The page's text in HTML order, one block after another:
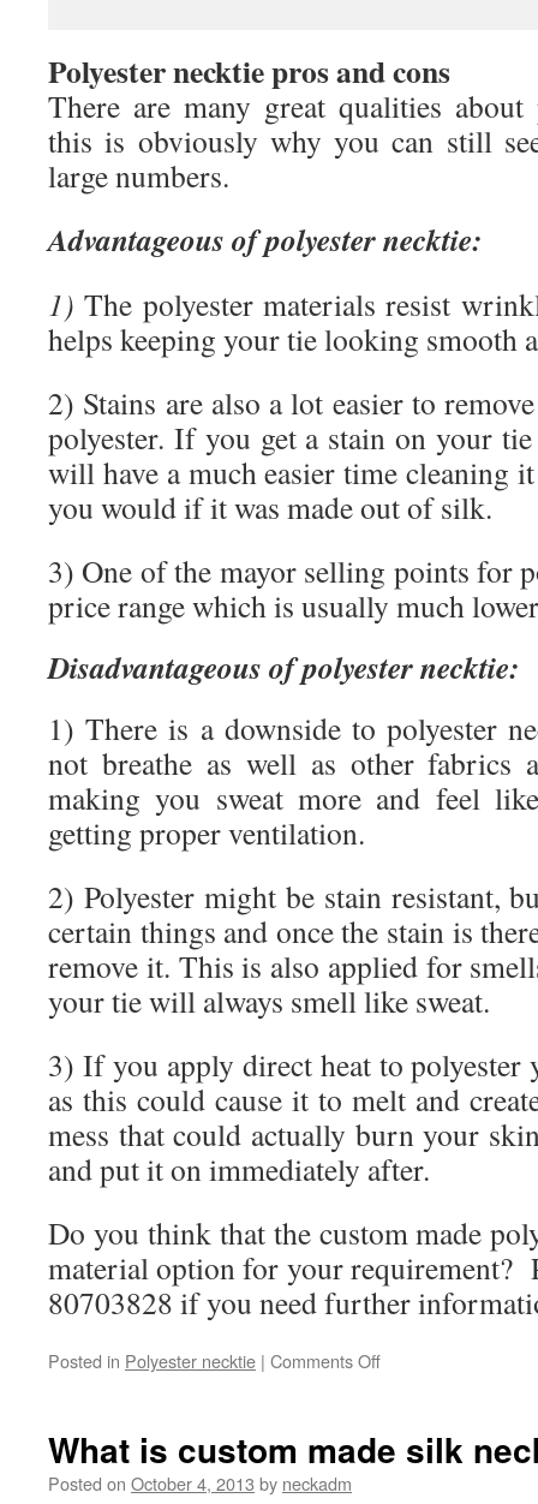
Polyester necktie pros and cons
There are many great qualities about
this is obviously why you can still
large numbers.
Advantageous of polyester necktie:
1)The polyester materials resist
helps keeping your tie looking smooth
2) Stains are also a lot easier to
polyester. If you get a stain on your
will have a much easier time cleaning
you would if it was made out of silk.
3) One of the mayor selling points for
price range which is usually much
Disadvantageous of polyester necktie:
1) There is a downside to polyester
not breathe as well as other fabrics
making you sweat more and feel
getting proper ventilation.
2) Polyester might be stain resistant,
certain things and once the stain is
remove it. This is also applied for
your tie will always smell like sweat.
3) If you apply direct heat to polyester
as this could cause it to melt and
mess that could actually burn your
and put it on immediately after.
Do you think that the custom made
material option for your requirement?
80703828 if you need further
Posted in Polyester necktie | Comments Off
custom
made
What is custom made silk
Posted on October 4, 2013 by neckadm